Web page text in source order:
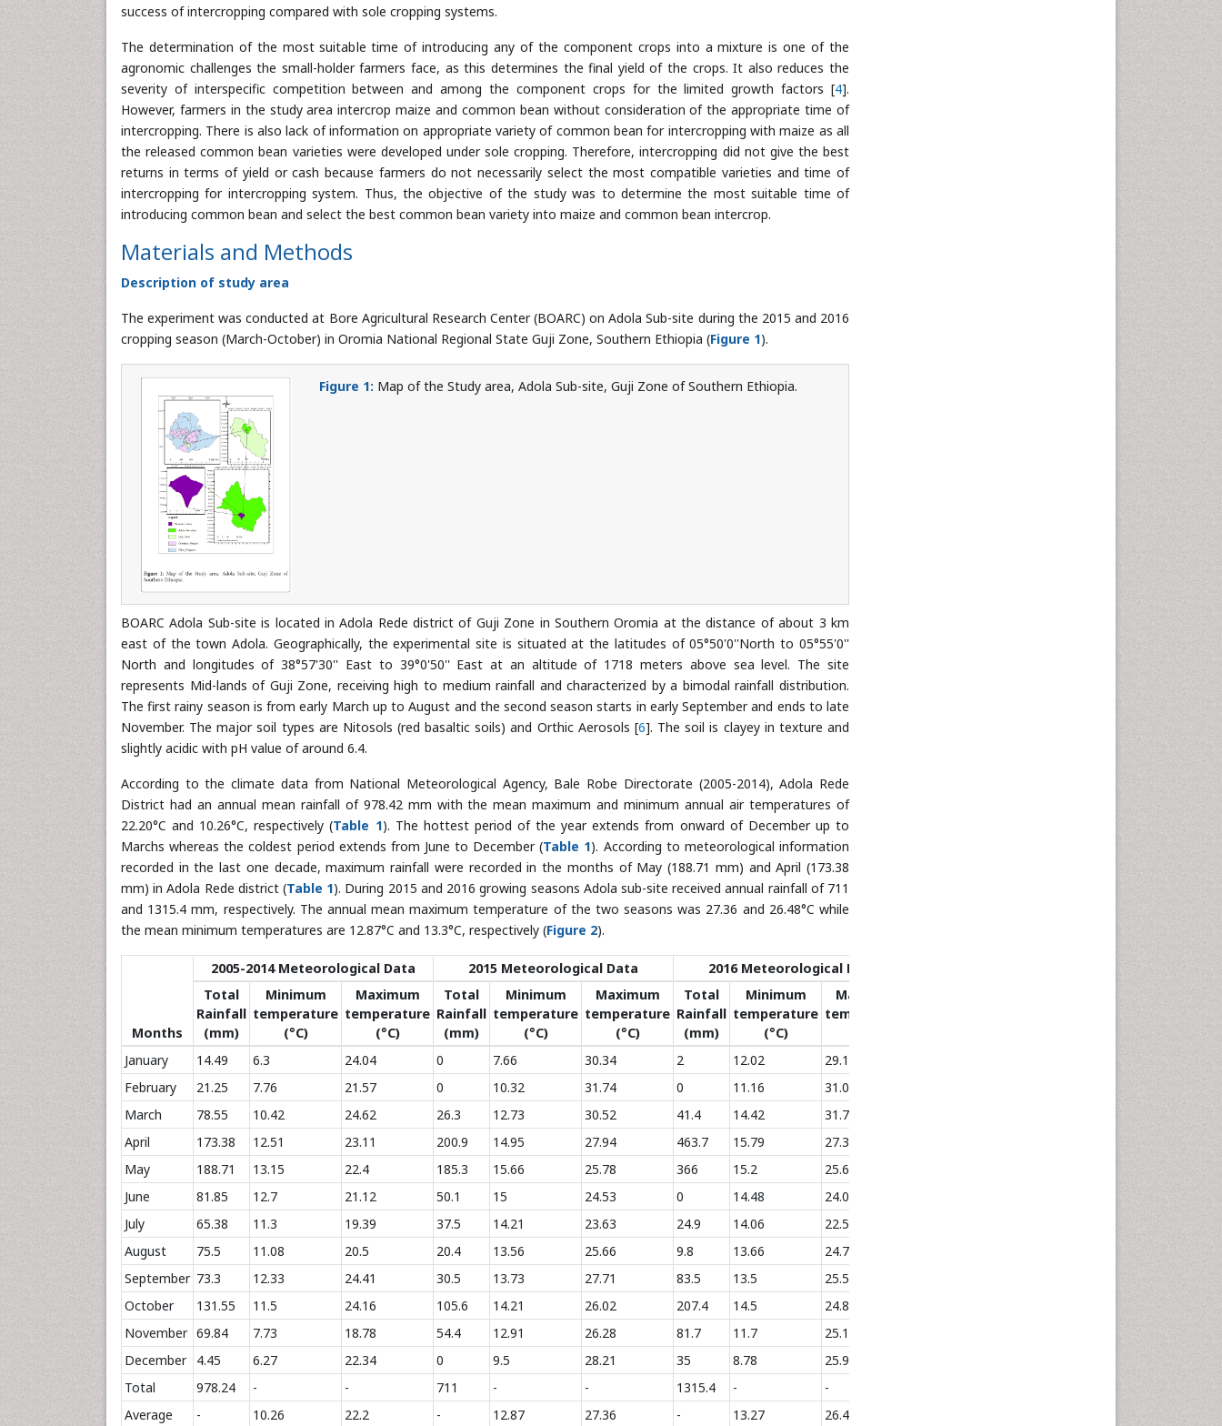
success of intercropping compared with sole cropping systems.
The determination of the most suitable time of introducing any of the component crops into a mixture is one of the
agronomic challenges the small-holder farmers face, as this determines the final yield of the crops. It also reduces the
severity of interspecific competition between and among the component crops for the limited growth factors [4].
However, farmers in the study area intercrop maize and common bean without consideration of the appropriate time of
intercropping. There is also lack of information on appropriate variety of common bean for intercropping with maize as all
the released common bean varieties were developed under sole cropping. Therefore, intercropping did not give the best
returns in terms of yield or cash because farmers do not necessarily select the most compatible varieties and time of
intercropping for intercropping system. Thus, the objective of the study was to determine the most suitable time of
introducing common bean and select the best common bean variety into maize and common bean intercrop.
Materials and Methods
Description of study area
The experiment was conducted at Bore Agricultural Research Center (BOARC) on Adola Sub-site during the 2015 and 2016
cropping season (March-October) in Oromia National Regional State Guji Zone, Southern Ethiopia (Figure 1).
Figure 1: Map of the Study area, Adola Sub-site, Guji Zone of Southern Ethiopia.
BOARC Adola Sub-site is located in Adola Rede district of Guji Zone in Southern Oromia at the distance of about 3 km
east of the town Adola. Geographically, the experimental site is situated at the latitudes of 05°50'0''North to 05°55'0''
North and longitudes of 38°57'30'' East to 39°0'50'' East at an altitude of 1718 meters above sea level. The site
represents Mid-lands of Guji Zone, receiving high to medium rainfall and characterized by a bimodal rainfall distribution.
The first rainy season is from early March up to August and the second season starts in early September and ends to late
November. The major soil types are Nitosols (red basaltic soils) and Orthic Aerosols [6]. The soil is clayey in texture and
slightly acidic with pH value of around 6.4.
According to the climate data from National Meteorological Agency, Bale Robe Directorate (2005-2014), Adola Rede
District had an annual mean rainfall of 978.42 mm with the mean maximum and minimum annual air temperatures of
22.20°C and 10.26°C, respectively (Table 1). The hottest period of the year extends from onward of December up to
Marchs whereas the coldest period extends from June to December (Table 1). According to meteorological information
recorded in the last one decade, maximum rainfall were recorded in the months of May (188.71 mm) and April (173.38
mm) in Adola Rede district (Table 1). During 2015 and 2016 growing seasons Adola sub-site received annual rainfall of 711
and 1315.4 mm, respectively. The annual mean maximum temperature of the two seasons was 27.36 and 26.48°C while
the mean minimum temperatures are 12.87°C and 13.3°C, respectively (Figure 2).
Months
2005-2014 Meteorological Data 2015 Meteorological Data
2016 Meteorological Data
Total
Rainfall
(mm)
Minimum
temperature
(°C)
Maximum
temperature
(°C)
Total
Rainfall
(mm)
Minimum
temperature
(°C)
Maximum
temperature
(°C)
Total
Rainfall
(mm)
Minimum
temperature
(°C)
Maximum
temperature
January
14.49 6.3 24.04 0 7.66 30.34 2 12.02
29.17
February
21.25 7.76 21.57 0 10.32 31.74 0 11.16
31.03
March
78.55 10.42 24.62 26.3 12.73 30.52 41.4 14.42
31.76
April
173.38 12.51 23.11 200.9 14.95 27.94 463.7 15.79
27.37
May
188.71 13.15 22.4 185.3 15.66 25.78 366 15.2
25.68
June
81.85 12.7 21.12 50.1 15 24.53 0 14.48
24.03
July
65.38 11.3 19.39 37.5 14.21 23.63 24.9 14.06
22.57
August
75.5 11.08 20.5 20.4 13.56 25.66 9.8 13.66
24.7
September 73.3 12.33 24.41 30.5 13.73 27.71 83.5 13.5
25.53
October
131.55 11.5 24.16 105.6 14.21 26.02 207.4 14.5
24.83
November 69.84 7.73 18.78 54.4 12.91 26.28 81.7 11.7
25.18
December
4.45 6.27 22.34 0 9.5 28.21 35 8.78
25.99
Total
978.24 - - 711 - - 1315.4 -
-
Average
- 10.26 22.2 - 12.87 27.36 - 13.27 26.49